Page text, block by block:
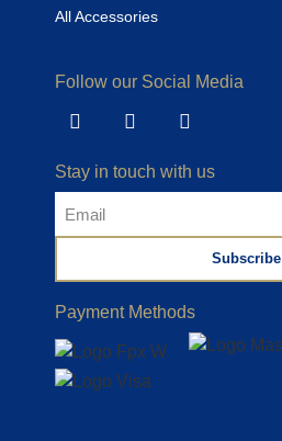
All Accessories
Follow our Social Media
Stay in touch with us
Subscribe
Payment Methods